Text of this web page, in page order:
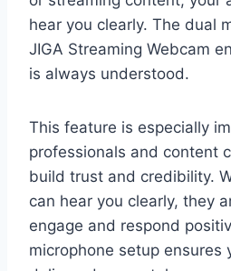
hear you clearly. The dual
JIGA Streaming Webcam
is always understood.
This feature is especially
professionals and content
build trust and credibility.
can hear you clearly, they
engage and respond
microphone setup ensures